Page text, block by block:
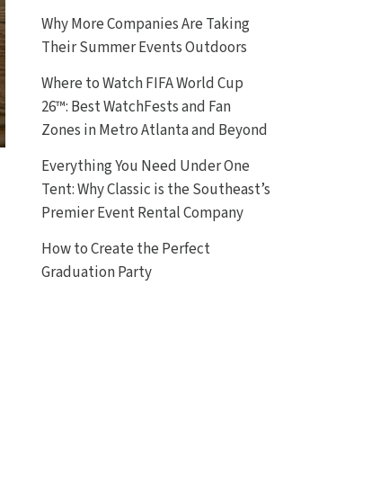
Why More Companies Are Taking
Their Summer Events Outdoors
Where to Watch FIFA World Cup
26™: Best WatchFests and Fan
Zones in Metro Atlanta and Beyond
Everything You Need Under One
Tent: Why Classic is the Southeast’s
Premier Event Rental Company
How to Create the Perfect
Graduation Party